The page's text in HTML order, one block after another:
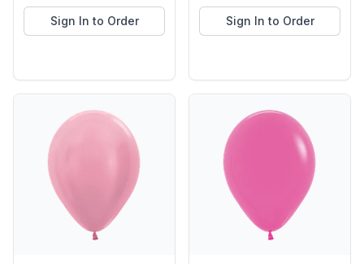
Sign In to Order Sign In to Order